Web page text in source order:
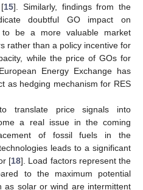
15]. Similarly, findings from the
doubtful GO impact on
be a more valuable market
rather than a policy incentive for
while the price of GOs for
Energy Exchange has
as hedging mechanism for RES
translate price signals into
a real issue in the coming
of fossil fuels in the
leads to a significant
[18]. Load factors represent the
to the maximum potential
as solar or wind are intermittent